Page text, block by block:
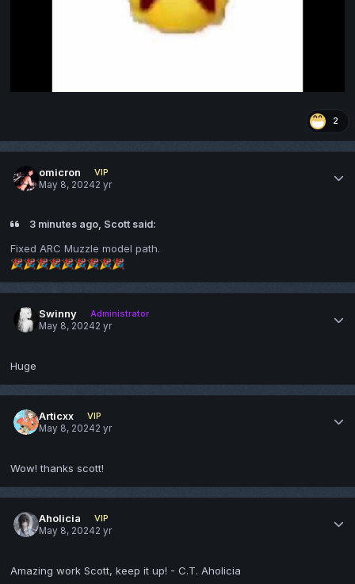
2
omicron
VIP
May 8, 20242 yr
3 minutes ago, Scott said:
Fixed ARC Muzzle model path.
🎉🎉🎉🎉🎉🎉🎉🎉🎉
Swinny
Administrator
May 8, 20242 yr
Huge
Articxx
VIP
May 8, 20242 yr
Wow! thanks scott!
Aholicia
VIP
May 8, 20242 yr
Amazing work Scott, keep it up! - C.T. Aholicia